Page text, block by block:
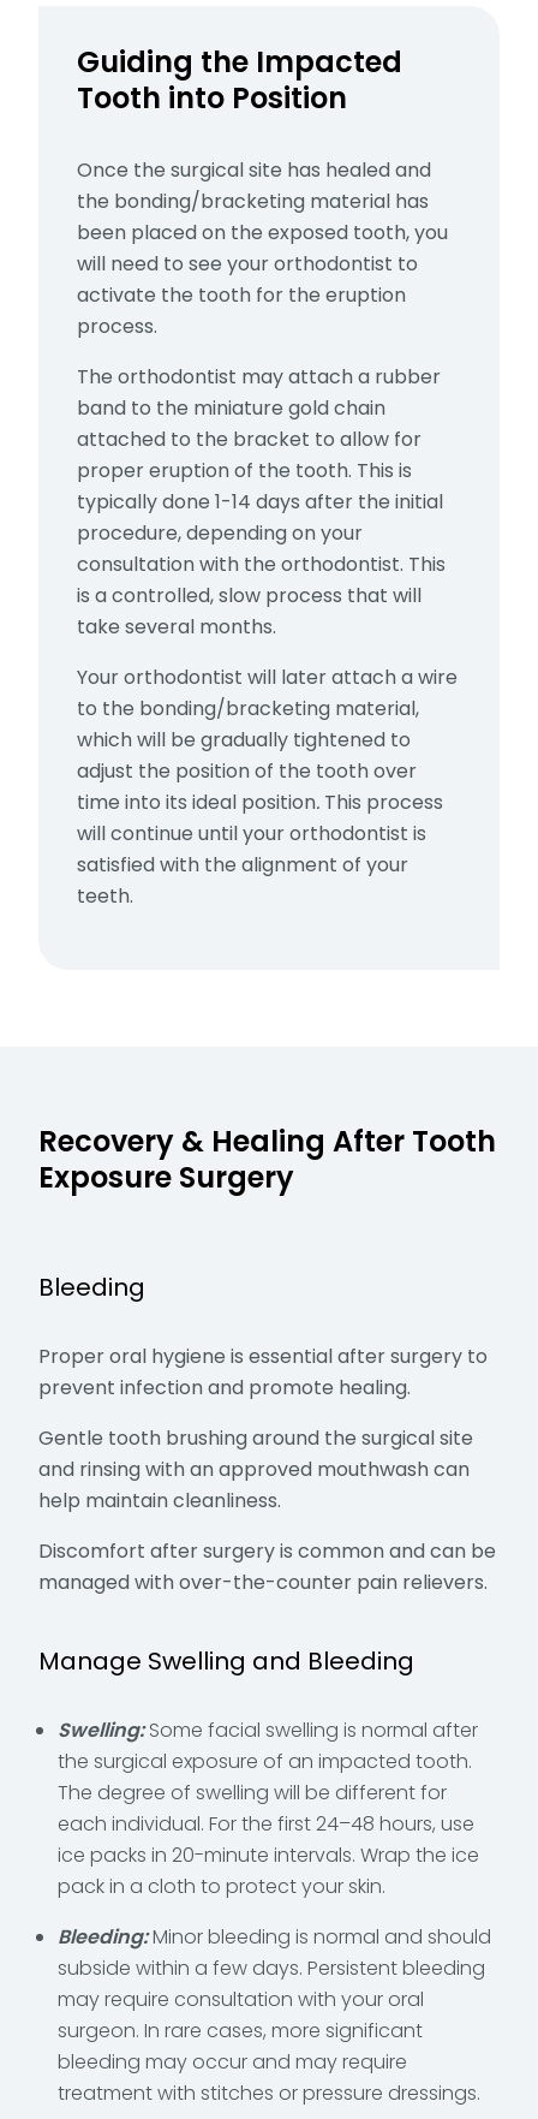
Guiding the Impacted
Tooth into Position
Once the surgical site has healed and
the bonding/bracketing material has
been placed on the exposed tooth, you
will need to see your orthodontist to
activate the tooth for the eruption
process.
The orthodontist mayattach a rubber
band to the miniature gold chain
attached to the bracket to allow for
proper eruption of the tooth. This is
typically done 1-14 days after the initial
procedure, depending on your
consultation with the orthodontist. This
is a controlled, slow process that will
take several months.
Your orthodontist will later attach a wire
to the bonding/bracketing material,
which will be gradually tightened to
adjust the position of the tooth over
time into its ideal position. This process
will continue until your orthodontist is
satisfied with the alignment of your
teeth.
Recovery & Healing After Tooth
Exposure Surgery
Bleeding
Proper oral hygiene is essential after surgery to
prevent infection and promote healing.
Gentle tooth brushing around the surgical site
and rinsing with an approved mouthwash can
help maintain cleanliness.
Discomfort after surgery is common and can be
managed with over-the-counter pain relievers.
Manage Swelling and Bleeding
Swelling:Some facial swelling is normal after
the surgical exposure of an impacted tooth.
The degree of swelling will be different for
each individual. For the first 24–48 hours, use
ice packs in 20-minute intervals. Wrap the ice
pack in a cloth to protect your skin.
Bleeding:Minor bleeding is normal and should
subside within a few days. Persistent bleeding
may require consultation with your oral
surgeon. In rare cases, more significant
bleeding may occur and may require
treatment with stitches or pressure dressings.